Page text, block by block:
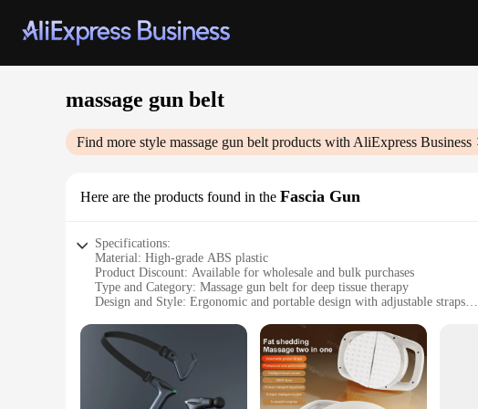
massage gun belt
Find more style massage gun belt products with AliExpress Business
Here are the products found in the Fascia Gun
Specifications:
Material: High-grade ABS plastic
Product Discount: Available for wholesale and bulk purchases
Type and Category: Massage gun belt for deep tissue therapy
Design and Style: Ergonomic and portable design with adjustable straps
Typical Adaptive Scenario: Suitable for various body types and workout
Shape or Size or Weight or Quantity: Lightweight and compact for easy
Performance and Property: Advanced motor technology for powerful and
Parts and Accessories: Comes with a variety of massage heads for targeted